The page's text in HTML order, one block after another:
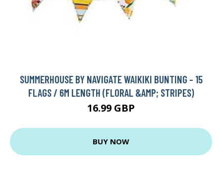
SUMMERHOUSE BY NAVIGATE WAIKIKI BUNTING - 15
FLAGS / 6M LENGTH (FLORAL &AMP; STRIPES)
16.99 GBP
BUY NOW